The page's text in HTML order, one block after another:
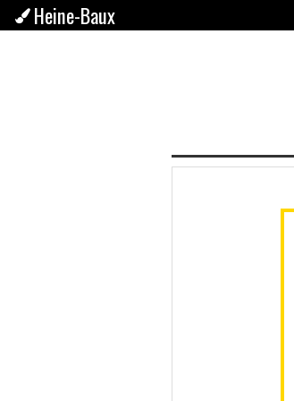
Heine-Baux